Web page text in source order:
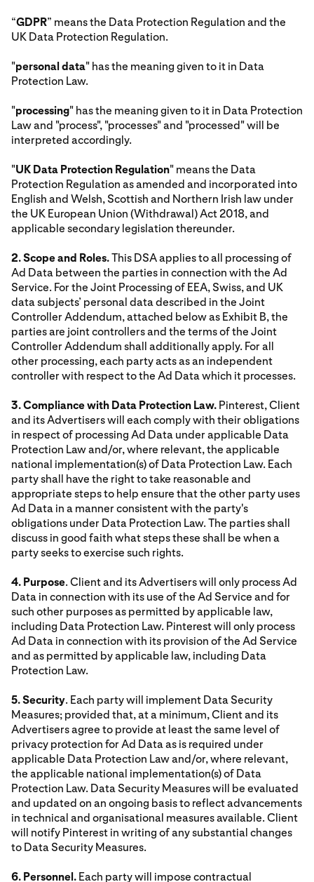
“GDPR” means the Data Protection Regulation and the
UK Data Protection Regulation.
"personal data" has the meaning given to it in Data
Protection Law.
"processing" has the meaning given to it in Data Protection
Law and "process", "processes" and "processed" will be
interpreted accordingly.
"UK Data Protection Regulation" means the Data
Protection Regulation as amended and incorporated into
English and Welsh, Scottish and Northern Irish law under
the UK European Union (Withdrawal) Act 2018, and
applicable secondary legislation thereunder.
2. Scope and Roles.This DSA applies to all processing of
Ad Data between the parties in connection with the Ad
Service. For the Joint Processing of EEA, Swiss, and UK
data subjects’ personal data described in the Joint
Controller Addendum, attached below as Exhibit B, the
parties are joint controllers and the terms of the Joint
Controller Addendum shall additionally apply. For all
other processing, each party acts as an independent
controller with respect to the Ad Data which it processes.
3. Compliance with Data Protection Law. Pinterest, Client
and its Advertisers will each comply with their obligations
in respect of processing Ad Data under applicable Data
Protection Law and/or, where relevant, the applicable
national implementation(s) of Data Protection Law. Each
party shall have the right to take reasonable and
appropriate steps to help ensure that the other party uses
Ad Data in a manner consistent with the party's
obligations under Data Protection Law. The parties shall
discuss in good faith what steps these shall be when a
party seeks to exercise such rights.
4. Purpose. Client and its Advertisers will only process Ad
Data in connection with its use of the Ad Service and for
such other purposes as permitted by applicable law,
including Data Protection Law. Pinterest will only process
Ad Data in connection with its provision of the Ad Service
and as permitted by applicable law, including Data
Protection Law.
5. Security. Each party will implement Data Security
Measures; provided that, at a minimum, Client and its
Advertisers agree to provide at least the same level of
privacy protection for Ad Data as is required under
applicable Data Protection Law and/or, where relevant,
the applicable national implementation(s) of Data
Protection Law. Data Security Measures will be evaluated
and updated on an ongoing basis to reflect advancements
in technical and organisational measures available. Client
will notify Pinterest in writing of any substantial changes
to Data Security Measures.
6. Personnel. Each party will impose contractual